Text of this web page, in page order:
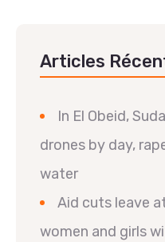
Articles
In El Obeid,
drones by day,
water
Aid cuts leave
women and girls